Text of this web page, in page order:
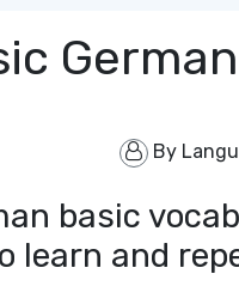
By
basic
learn and